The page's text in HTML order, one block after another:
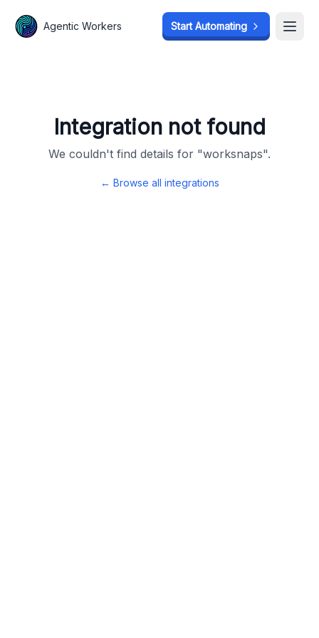
Agentic Workers Start Automating
Integration not found
We couldn't find details for "worksnaps".
← Browse all integrations
Agentic Workers Start Automating